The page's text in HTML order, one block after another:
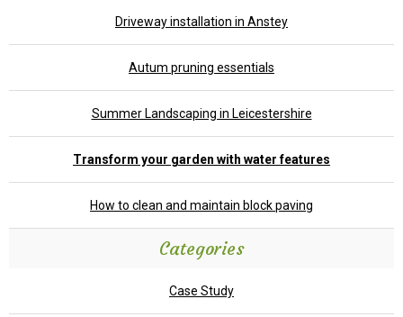
Driveway installation in Anstey
Autum pruning essentials
Summer Landscaping in Leicestershire
Transform your garden with water features
How to clean and maintain block paving
Categories
Case Study